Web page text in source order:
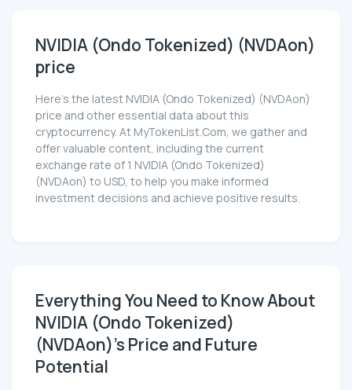
NVIDIA (Ondo Tokenized) (NVDAon)
price
Here’s the latest NVIDIA (Ondo Tokenized) (NVDAon)
price and other essential data about this
cryptocurrency. At MyTokenList.Com, we gather and
offer valuable content, including the current
exchange rate of 1 NVIDIA (Ondo Tokenized)
(NVDAon) to USD, to help you make informed
investment decisions and achieve positive results.
Everything You Need to Know About
NVIDIA (Ondo Tokenized)
(NVDAon)'s Price and Future
Potential